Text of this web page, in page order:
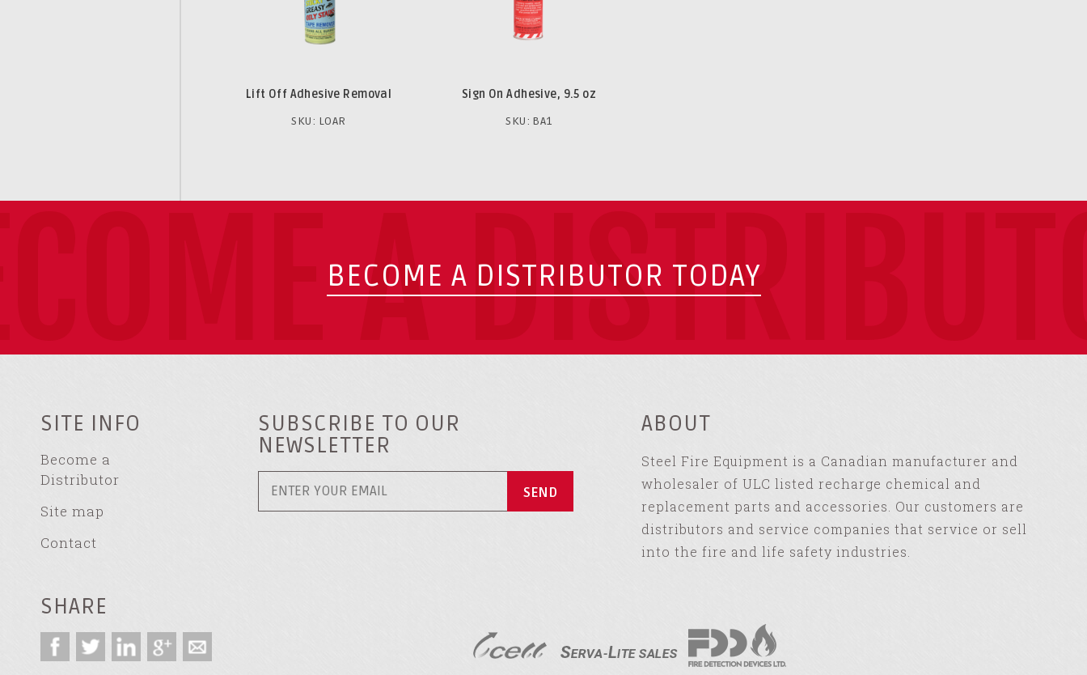
Lift Off Adhesive Removal
SKU: LOAR
Sign On Adhesive, 9.5 oz
SKU: BA1
A
BECOME A DISTRIBUTOR TODAY
SITE INFO
Become a
Distributor
Site map
Contact
SUBSCRIBE TO OUR
NEWSLETTER
ABOUT
Steel Fire Equipment is a Canadian manufacturer and
wholesaler of ULC listed recharge chemical and
replacement parts and accessories. Our customers are
distributors and service companies that service or sell
into the fire and life safety industries.
SHARE